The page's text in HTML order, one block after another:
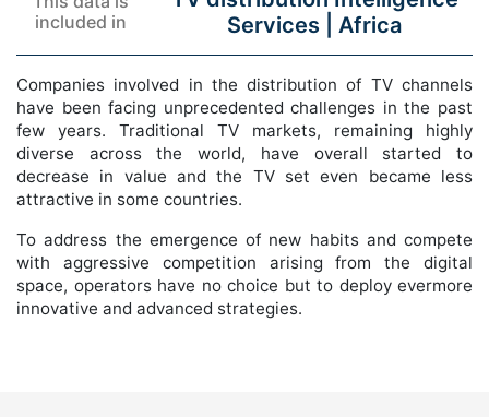
included in
Services |Africa
Companies involved in the distribution of TV channels
have been facing unprecedented challenges in the past
few years. Traditional TV markets, remaining highly
diverse across the world, have overall started to
decrease in value and the TV set even became less
attractive in some countries.
To address the emergence of new habits and compete
with aggressive competition arising from the digital
space, operators have no choice but to deploy evermore
innovative and advanced strategies.